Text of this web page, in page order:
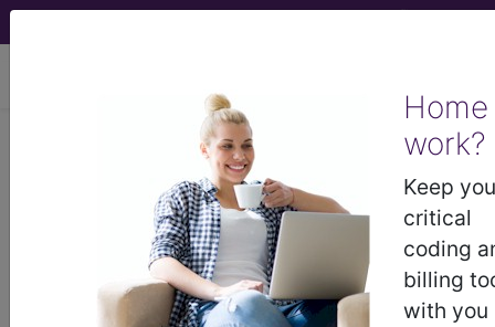
Home
work?
Keep
critical
coding
billing
with you
Other streptococcal
arthritis, right shoulder...
ICD-10-CM Diagnosis Codes
M00.211- Other streptococcal arthritis, right